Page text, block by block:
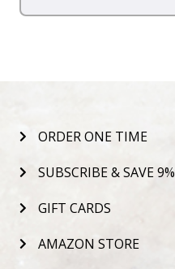
ORDER ONE TIME
SUBSCRIBE & SAVE 9%
GIFT CARDS
AMAZON STORE